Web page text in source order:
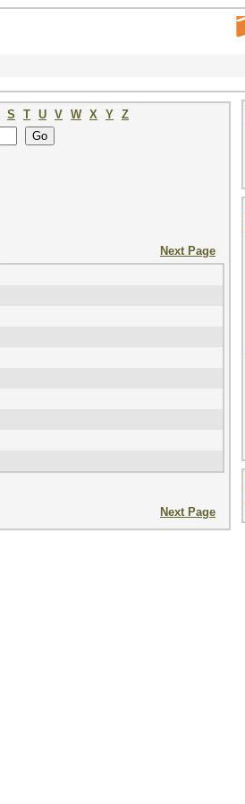
S T U V W X Y Z
Next Page
Next Page